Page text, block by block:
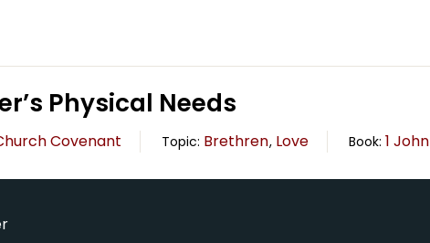
Physical Needs
Covenant Topic: Brethren, Love Book:1 John